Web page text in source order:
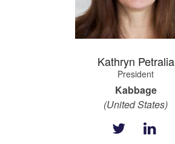
Kathryn Petralia
President
Kabbage
(United States)